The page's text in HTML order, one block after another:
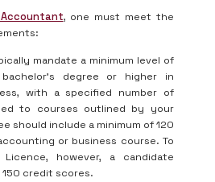
, one must meet the
mandate a minimum level of
degree or higher in
with a specified number of
to courses outlined by your
should include a minimum of 120
or business course. To
however, a candidate
150 credit scores.